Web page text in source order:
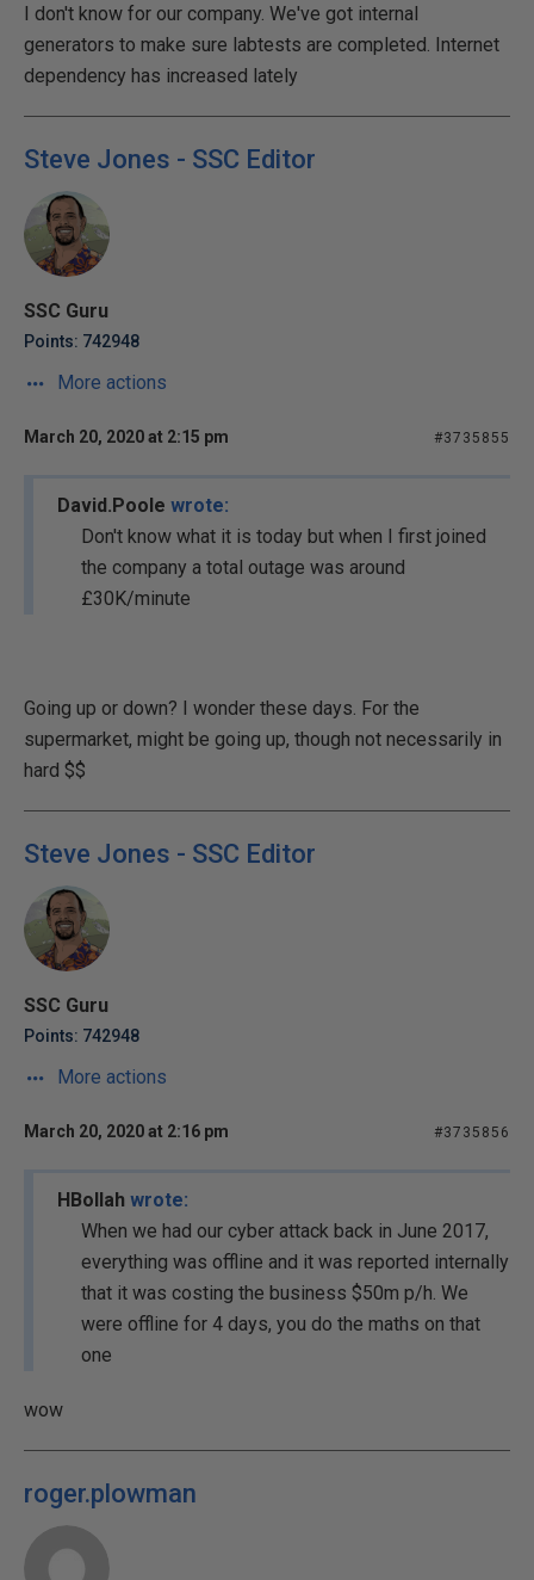
I don't know for our company. We've got internal
generators to make sure labtests are completed. Internet
dependency has increased lately
Steve Jones - SSC Editor
SSC Guru
Points: 742948
More actions
March 20, 2020 at 2:15 pm #3735855
David.Poole wrote:
Don't know what it is today but when I first joined
the company a total outage was around
£30K/minute
Going up or down? I wonder these days. For the
supermarket, might be going up, though not necessarily in
hard $$
Steve Jones - SSC Editor
SSC Guru
Points: 742948
More actions
March 20, 2020 at 2:16 pm #3735856
HBollah wrote:
When we had our cyber attack back in June 2017,
everything was offline and it was reported internally
that it was costing the business $50m p/h. We
were offline for 4 days, you do the maths on that
one
wow
roger.plowman